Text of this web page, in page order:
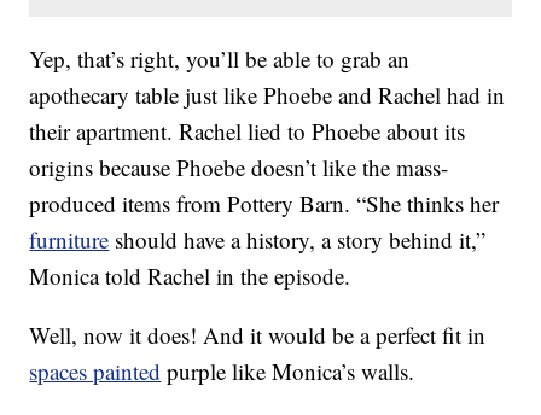
Yep, that’s right, you’ll be able to grab an
apothecary table just like Phoebe and Rachel had in
their apartment. Rachel lied to Phoebe about its
origins because Phoebe doesn’t like the mass-
produced items from Pottery Barn. “She thinks her
furniture should have a history, a story behind it,”
Monica told Rachel in the episode.
Well, now it does! And it would be a perfect fit in
spaces painted purple like Monica’s walls.